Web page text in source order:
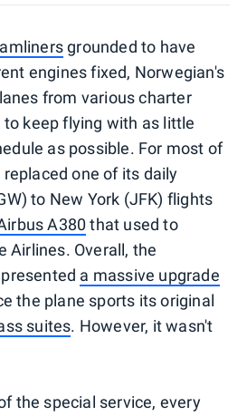
grounded to have
engines fixed, Norwegian's
from various charter
keep flying with as little
as possible. For most of
one of its daily
to New York (JFK) flights
A380 that used to
Airlines. Overall, the
a massive upgrade
the plane sports its original
suites. However, it wasn't
the special service, every